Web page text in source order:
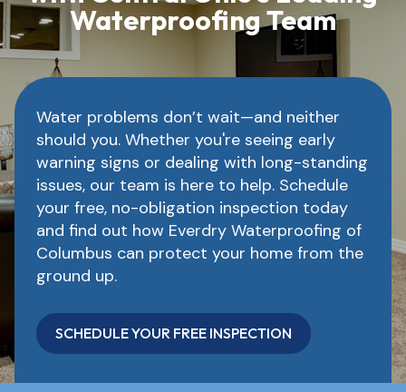
Waterproofing Team
Water problems don’t wait—and neither
should you. Whether you're seeing early
warning signs or dealing with long-standing
issues, our team is here to help. Schedule
your free, no-obligation inspection today
and find out how Everdry Waterproofing of
Columbus can protect your home from the
ground up.
SCHEDULE YOUR FREE INSPECTION